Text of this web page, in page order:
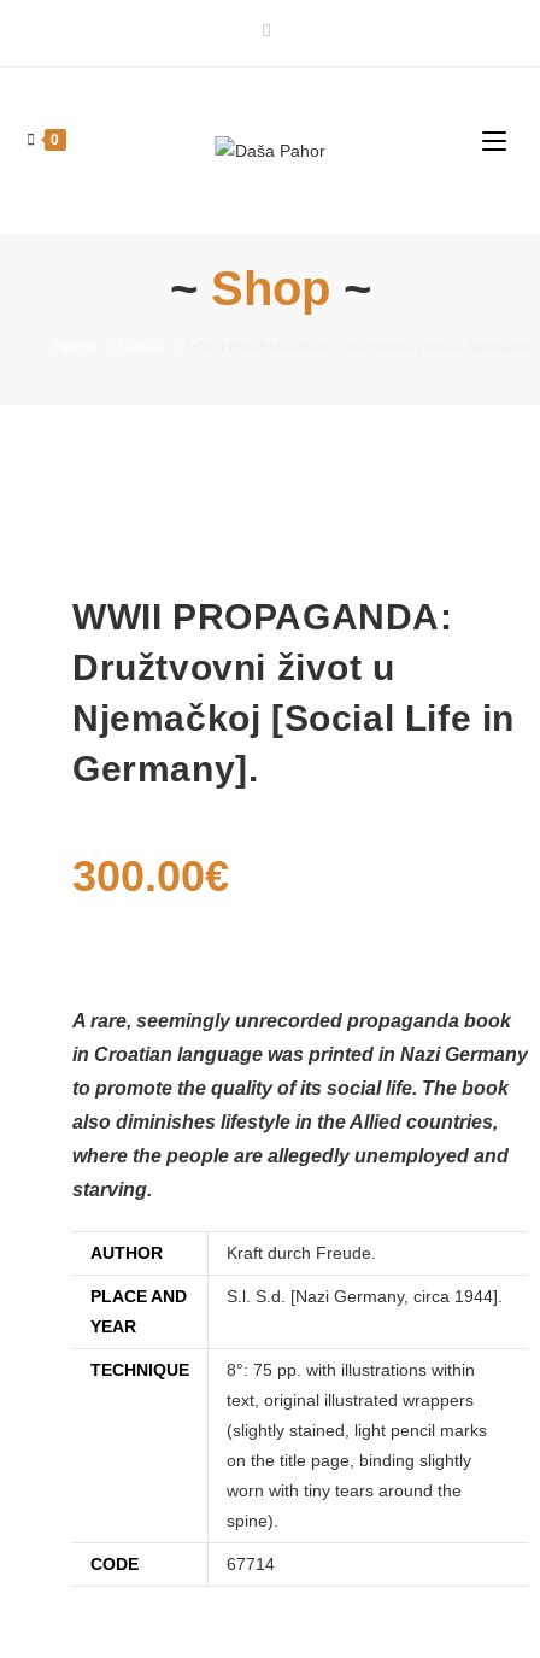
0
~ Shop ~
WWII PROPAGANDA:
Družtvovni život u
Njemačkoj [Social Life in
Germany].
300.00€
A rare, seemingly unrecorded propaganda book
in Croatian language was printed in Nazi Germany
to promote the quality of its social life. The book
also diminishes lifestyle in the Allied countries,
where the people are allegedly unemployed and
starving.
AUTHOR Kraft durch Freude.
PLACE AND
YEAR
S.l. S.d. [Nazi Germany, circa 1944].
TECHNIQUE
8°: 75 pp. with illustrations within
text, original illustrated wrappers
(slightly stained, light pencil marks
on the title page, binding slightly
worn with tiny tears around the
spine).
CODE 67714